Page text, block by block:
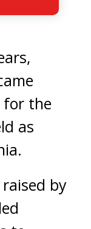
for the
as
raised by